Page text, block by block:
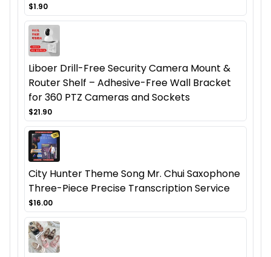
$1.90
Liboer Drill-Free Security Camera Mount &
Router Shelf – Adhesive-Free Wall Bracket
for 360 PTZ Cameras and Sockets
$21.90
City Hunter Theme Song Mr. Chui Saxophone
Three-Piece Precise Transcription Service
$16.00